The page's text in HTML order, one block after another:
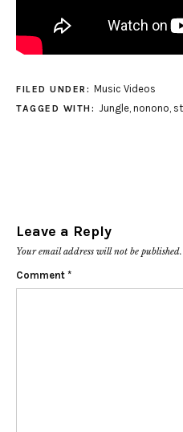
FILED UNDER: Music Videos
TAGGED WITH: Jungle, nonono
Leave a Reply
Your email address will not be published.
Comment *